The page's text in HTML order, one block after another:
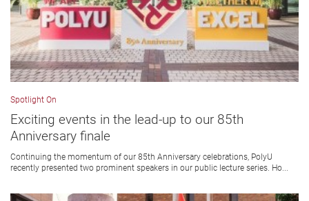
Spotlight On
Exciting events in the lead-up to our 85th
Anniversary finale
Continuing the momentum of our 85th Anniversary celebrations, PolyU
recently presented two prominent speakers in our public lecture series. Ho...